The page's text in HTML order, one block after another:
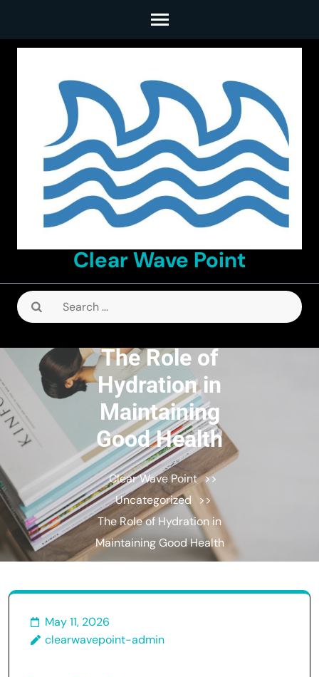
content
Clear Wave Point
Search
for:
The Role of
Hydration in
Maintaining
Good Health
Clear Wave Point >>
Uncategorized >>
The Role of Hydration in
Maintaining Good Health
May 11, 2026
clearwavepoint-admin